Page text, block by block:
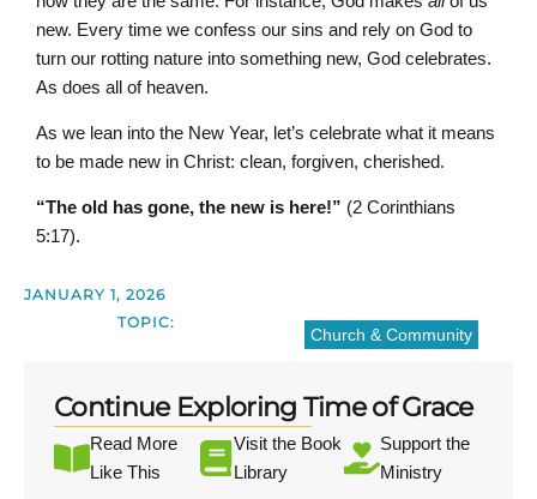
new. Every time we confess our sins and rely on God to
turn our rotting nature into something new, God celebrates.
As does all of heaven.
As we lean into the New Year, let’s celebrate what it means
to be made new in Christ: clean, forgiven, cherished.
“The old has gone, the new is here!” (2 Corinthians
5:17).
JANUARY 1, 2026
TOPIC:
Church & Community
Continue Exploring Time of Grace
Read More
Like This
Visit the Book
Library
Support the
Ministry